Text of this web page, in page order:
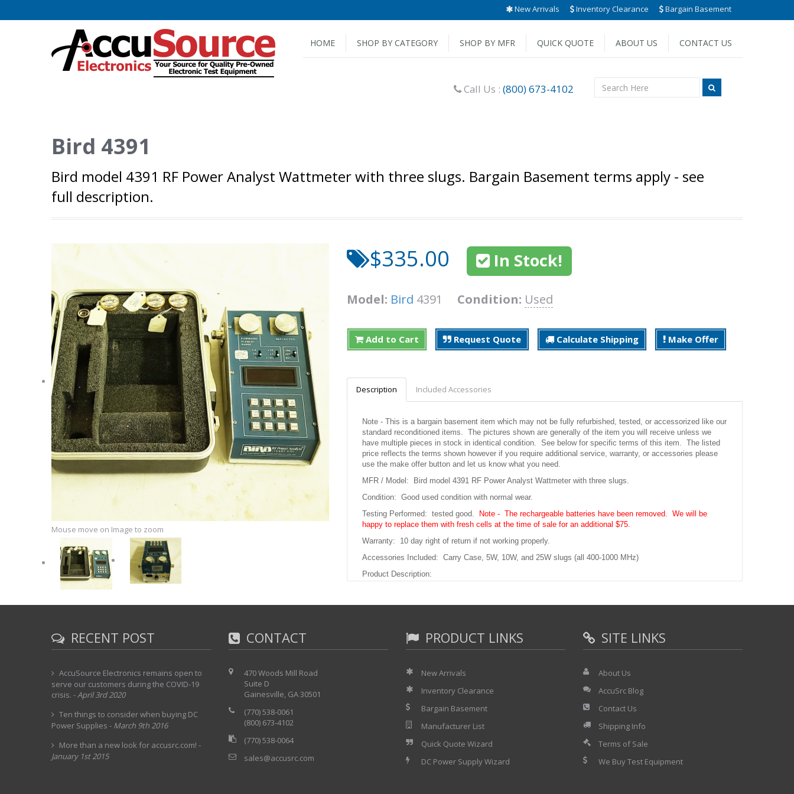
New Arrivals Inventory Clearance Bargain Basement
HOME SHOP BY CATEGORY SHOP BY MFR QUICK QUOTE ABOUT US CONTACT US
Call Us : (800) 673-4102
Bird 4391
Bird model 4391 RF Power Analyst Wattmeter with three slugs. Bargain Basement terms apply - see
full description.
Mouse move on Image to zoom
$335.00 In Stock!
Model: Bird 4391 Condition: Used
Add to Cart Request Quote Calculate Shipping Make Offer
Description Included Accessories
Note - This is a bargain basement item which may not be fully refurbished, tested, or accessorized like our
standard reconditioned items. The pictures shown are generally of the item you will receive unless we
have multiple pieces in stock in identical condition. See below for specific terms of this item. The listed
price reflects the terms shown however if you require additional service, warranty, or accessories please
use the make offer button and let us know what you need.
MFR / Model: Bird model 4391 RF Power Analyst Wattmeter with three slugs.
Condition: Good used condition with normal wear.
Testing Performed: tested good.
Note - The rechargeable batteries have been removed. We will be
happy to replace them with fresh cells at the time of sale for an additional $75.
Warranty: 10 day right of return if not working properly.
Accessories Included: Carry Case, 5W, 10W, and 25W slugs (all 400-1000 MHz)
Product Description:
RECENT POST
AccuSource Electronics remains open to
serve our customers during the COVID-19
crisis. -April 3rd 2020
Ten things to consider when buying DC
Power Supplies - March 9th 2016
More than a new look for accusrc.com! -
January 1st 2015
CONTACT
470 Woods Mill Road
Suite D
Gainesville, GA 30501
(770) 538-0061
(800) 673-4102
(770) 538-0064
sales@accusrc.com
PRODUCT LINKS
New Arrivals
Inventory Clearance
Bargain Basement
Manufacturer List
Quick Quote Wizard
DC Power Supply Wizard
SITE LINKS
About Us
AccuSrc Blog
Contact Us
Shipping Info
Terms of Sale
We Buy Test Equipment